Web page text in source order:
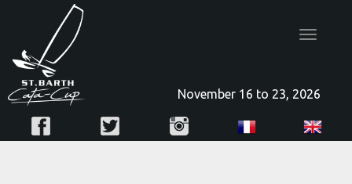
Toggle
November 16 to 23, 2026